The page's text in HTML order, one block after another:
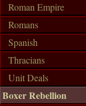
Roman Empire
Romans
Spanish
Thracians
Unit Deals
Boxer Rebellion